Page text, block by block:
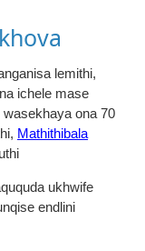
lemithi,
ichele mase
ona 70
Mathithibala
ukhwife
endlini